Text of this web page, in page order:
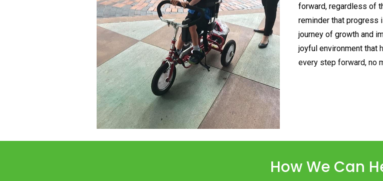
forward, regardless of
reminder that progress
journey of growth and
joyful environment that
every step forward, no
How We Can